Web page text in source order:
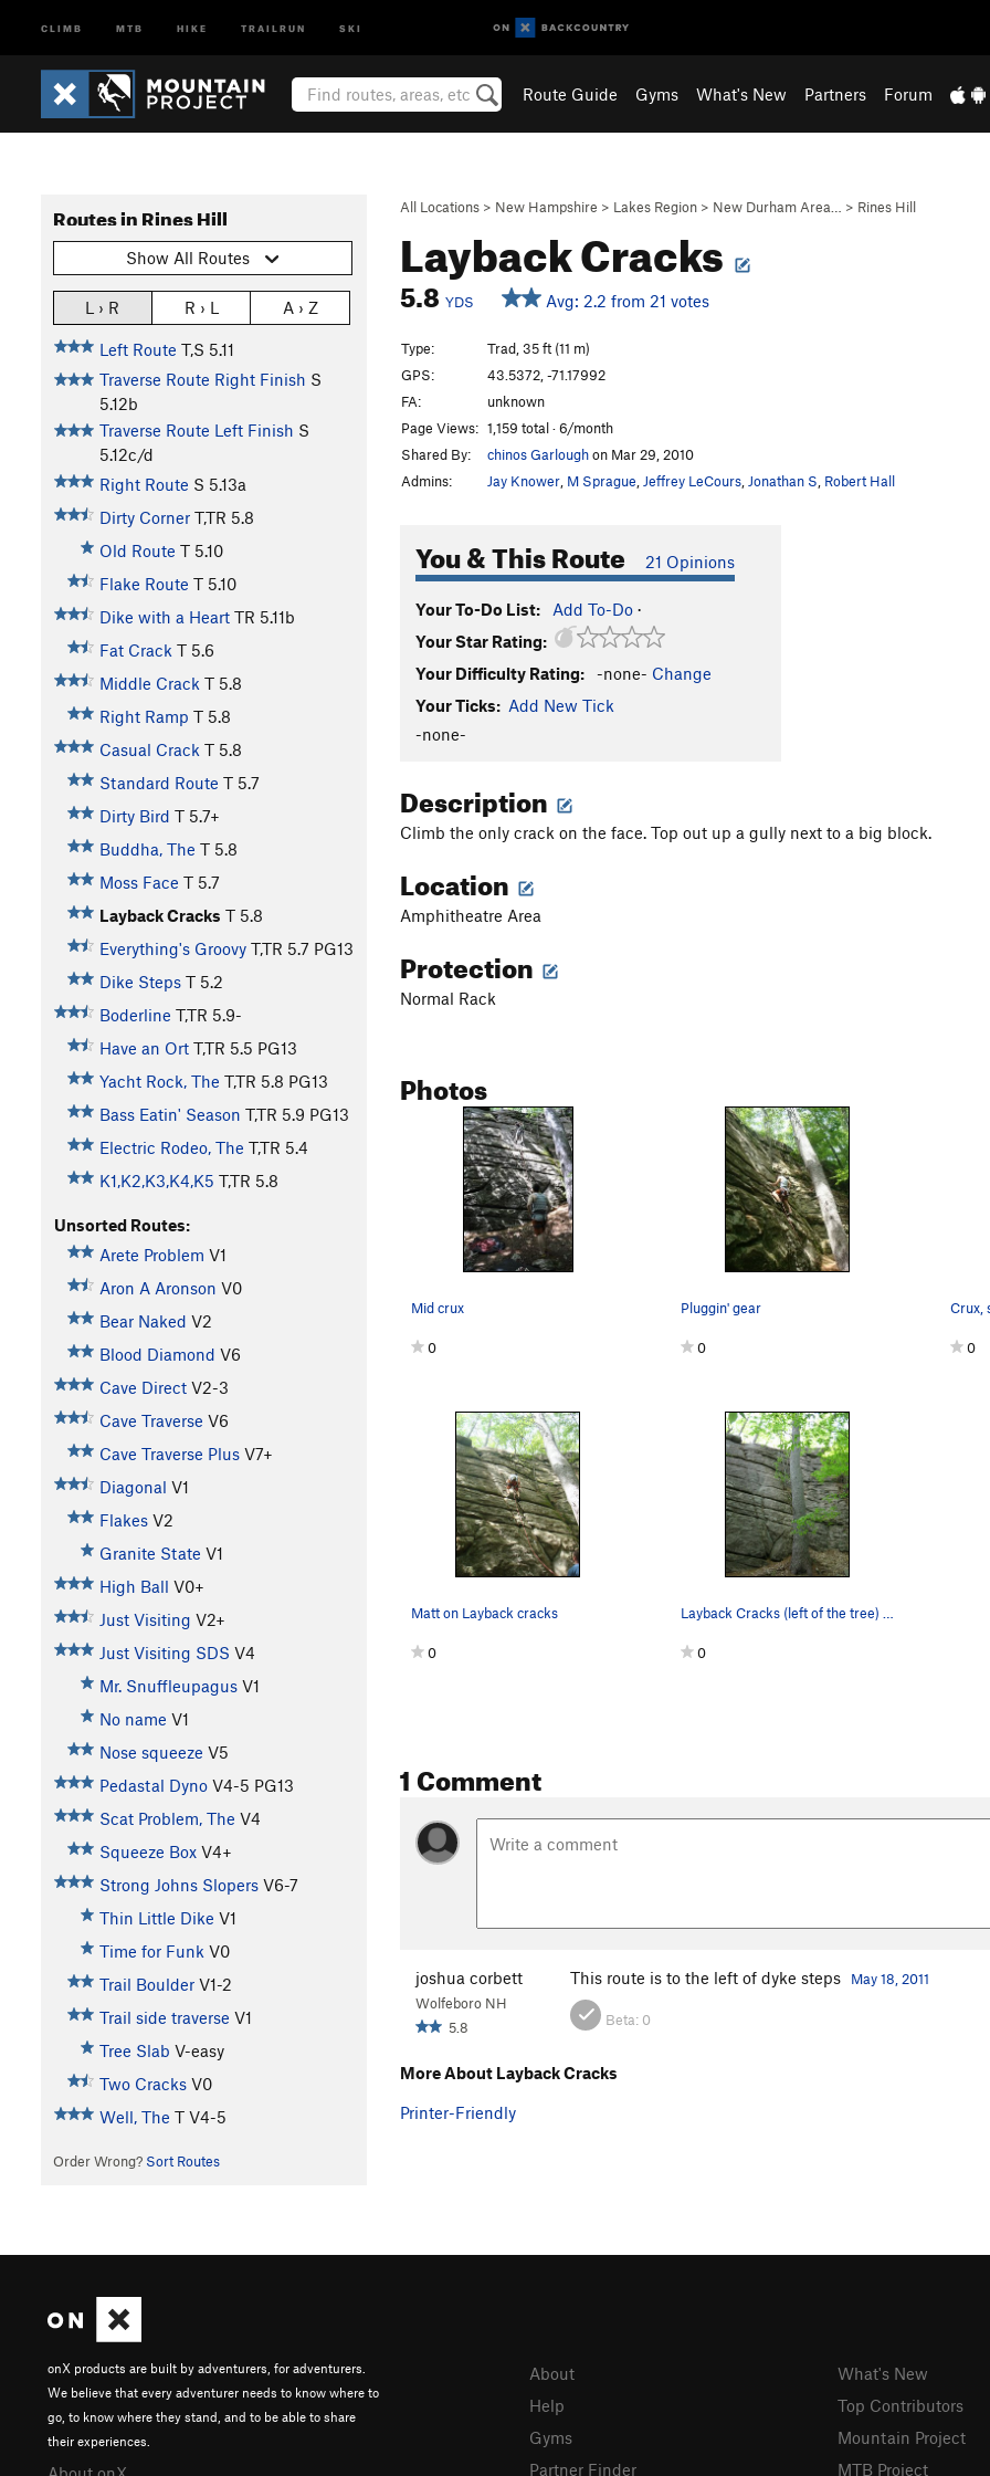
CLIMB MTB HIKE TRAILRUN SKI
Route Guide Gyms What's New Partners Forum
All Locations > New Hampshire > Lakes Region > New Durham Area… > Rines Hill
Layback Cracks
5.8 YDS Avg: 2.2 from 21 votes
Routes in Rines Hill
Show All Routes
L › R R › L A › Z
Left Route T,S 5.11
Traverse Route Right Finish S
5.12b
Traverse Route Left Finish S
5.12c/d
Right Route S 5.13a
Dirty Corner T,TR 5.8
Old Route T 5.10
Flake Route T 5.10
Dike with a Heart TR 5.11b
Fat Crack T 5.6
Middle Crack T 5.8
Right Ramp T 5.8
Casual Crack T 5.8
Standard Route T 5.7
Dirty Bird T 5.7+
Buddha, The T 5.8
Moss Face T 5.7
Layback Cracks T 5.8
Everything's Groovy T,TR 5.7 PG13
Dike Steps T 5.2
Boderline T,TR 5.9-
Have an Ort T,TR 5.5 PG13
Yacht Rock, The T,TR 5.8 PG13
Bass Eatin' Season T,TR 5.9 PG13
Electric Rodeo, The T,TR 5.4
K1,K2,K3,K4,K5 T,TR 5.8
Unsorted Routes:
Arete Problem V1
Aron A Aronson V0
Bear Naked V2
Blood Diamond V6
Cave Direct V2-3
Cave Traverse V6
Cave Traverse Plus V7+
Diagonal V1
Flakes V2
Granite State V1
High Ball V0+
Just Visiting V2+
Just Visiting SDS V4
Mr. Snuffleupagus V1
No name V1
Nose squeeze V5
Pedastal Dyno V4-5 PG13
Scat Problem, The V4
Squeeze Box V4+
Strong Johns Slopers V6-7
Thin Little Dike V1
Time for Funk V0
Trail Boulder V1-2
Trail side traverse V1
Tree Slab V-easy
Two Cracks V0
Well, The T V4-5
Order Wrong? Sort Routes
Type:
Trad, 35 ft (11 m)
GPS:
43.5372, -71.17992
FA:
unknown
Page Views: 1,159 total · 6/month
Shared By:
chinos Garloughon Mar 29, 2010
Admins:
Jay Knower M Sprague Jeffrey LeCours Jonathan S Robert Hall
You & This Route 21 Opinions
Your To-Do List: Add To-Do ·
Your Star Rating:
Your Difficulty Rating:
-none- Change
Your Ticks: Add New Tick
-none-
Description
Climb the only crack on the face. Top out up a gully next to a big block.
Location
Amphitheatre Area
Protection
Normal Rack
Photos
Mid crux
0
Pluggin' gear
0 0
Matt on Layback cracks
0 0
1 Comment
joshua corbett
Wolfeboro NH
5.8
This route is to the left of dyke steps May 18, 2011
Beta: 0
More About Layback Cracks
Printer-Friendly
onX products are built by adventurers, for adventurers.
We believe that every adventurer needs to know where to
go, to know where they stand, and to be able to share
their experiences.
About
Help
Gyms
Partner Finder
What's New
Top Contributors
Mountain Project
MTB Project